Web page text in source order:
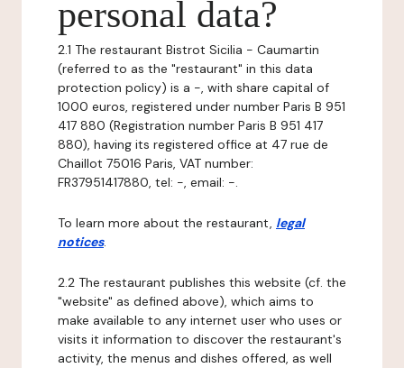
personal data?
2.1 The restaurant Bistrot Sicilia - Caumartin
(referred to as the "restaurant" in this data
protection policy) is a -, with share capital of
1000 euros, registered under number Paris B 951
417 880 (Registration number Paris B 951 417
880), having its registered office at 47 rue de
Chaillot 75016 Paris, VAT number:
FR37951417880, tel: -, email: -.
To learn more about the restaurant, legal
notices.
2.2 The restaurant publishes this website (cf. the
"website" as defined above), which aims to
make available to any internet user who uses or
visits it information to discover the restaurant's
activity, the menus and dishes offered, as well